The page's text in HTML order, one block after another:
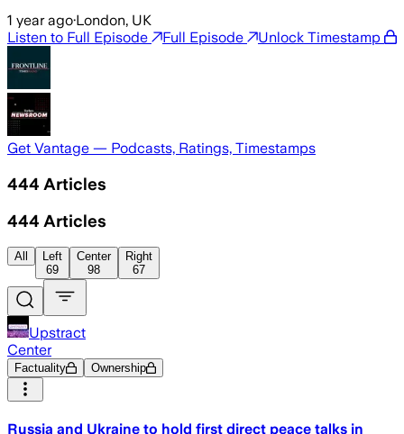
1 year ago·London, UK
Listen to Full Episode
Full Episode Unlock Timestamp
Get Vantage — Podcasts, Ratings, Timestamps
444 Articles
444 Articles
All
Left
69
Center
98
Right
67
Upstract
Center
Factuality Ownership
Russia and Ukraine to hold first direct peace talks in